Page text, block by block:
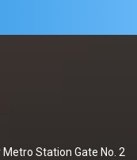
Station Gate No. 2